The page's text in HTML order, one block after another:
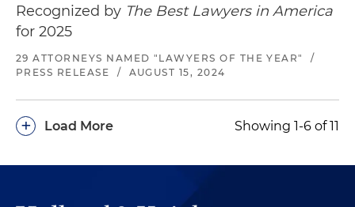
Recognized by The Best Lawyers in America
for 2025
29 ATTORNEYS NAMED "LAWYERS OF THE YEAR"
/
PRESS RELEASE
/ AUGUST 15, 2024
Load More
+ Showing 1-6 of 11